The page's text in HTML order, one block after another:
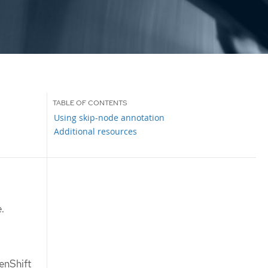
Using skip-node annotation
Additional resources